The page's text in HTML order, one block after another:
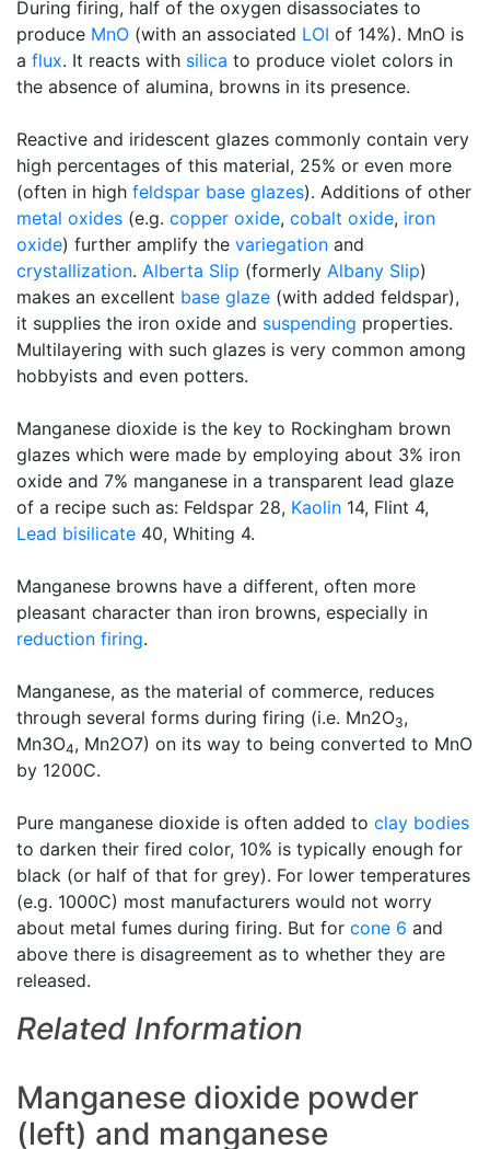
During firing, half of the oxygen disassociates to
produce MnO (with an associated LOI of 14%). MnO is
a flux. It reacts with silica to produce violet colors in
the absence of alumina, browns in its presence.
Reactive and iridescent glazes commonly contain very
high percentages of this material, 25% or even more
(often in high feldspar base glazes). Additions of other
metal oxides (e.g. copper oxide, cobalt oxide, iron
oxide) further amplify the variegation and
crystallization. Alberta Slip (formerly Albany Slip)
makes an excellent base glaze (with added feldspar),
it supplies the iron oxide and suspending properties.
Multilayering with such glazes is very common among
hobbyists and even potters.
Manganese dioxide is the key to Rockingham brown
glazes which were made by employing about 3% iron
oxide and 7% manganese in a transparent lead glaze
of a recipe such as: Feldspar 28, Kaolin 14, Flint 4,
Lead bisilicate 40, Whiting 4.
Manganese browns have a different, often more
pleasant character than iron browns, especially in
reduction firing.
Manganese, as the material of commerce, reduces
through several forms during firing (i.e. Mn2O3,
Mn3O4, Mn2O7) on its way to being converted to MnO
by 1200C.
Pure manganese dioxide is often added to clay bodies
to darken their fired color, 10% is typically enough for
black (or half of that for grey). For lower temperatures
(e.g. 1000C) most manufacturers would not worry
about metal fumes during firing. But for cone 6 and
above there is disagreement as to whether they are
released.
Related Information
Manganese dioxide powder
(left) and manganese